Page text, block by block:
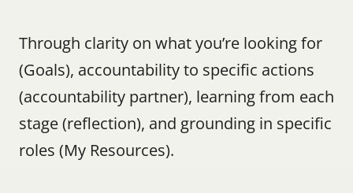
Through clarity on what you’re looking for
(Goals), accountability to specific actions
(accountability partner), learning from each
stage (reflection), and grounding in specific
roles (My Resources).